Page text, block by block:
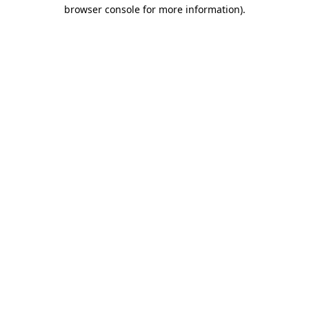
browser console for more information).